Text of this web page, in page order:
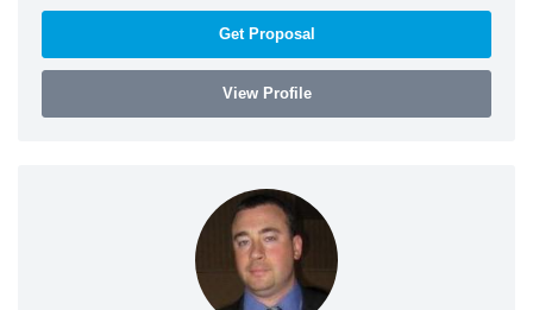
Get Proposal
View Profile